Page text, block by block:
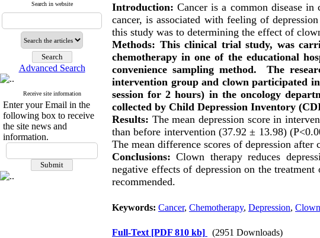
Search in website
Advanced Search
Receive site information
Enter your Email in the
following box to receive
the site news and
information.
Introduction: Cancer is a common disease
cancer, is associated with feeling of
this study was to determining the effect of
Methods: This clinical trial study, was
chemotherapy in one of the educational
convenience sampling method. The
intervention group and clown participated in
session for 2 hours) in the oncology
collected by Child Depression Inventory
Results: The mean depression score in
than before intervention (37.92 ± 13.98)
The mean difference scores of depression
Conclusions:Clown therapy reduces
negative effects of depression on the
recommended.
Keywords: Cancer, Chemotherapy, Depression,
Full-Text [PDF 810 kb]
(2951 Downloads)